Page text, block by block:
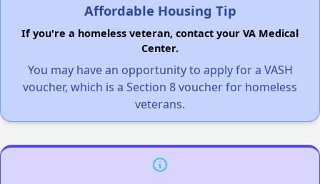
Affordable Housing Tip
If you're a homeless veteran, contact your VA Medical
Center.
You may have an opportunity to apply for a VASH
voucher, which is a Section 8 voucher for homeless
veterans.